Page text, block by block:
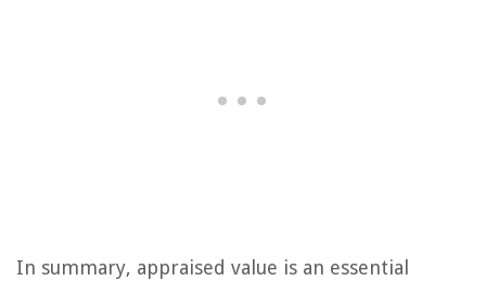
In summary, appraised value is an essential